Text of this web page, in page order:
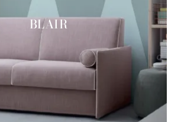
BLAIR